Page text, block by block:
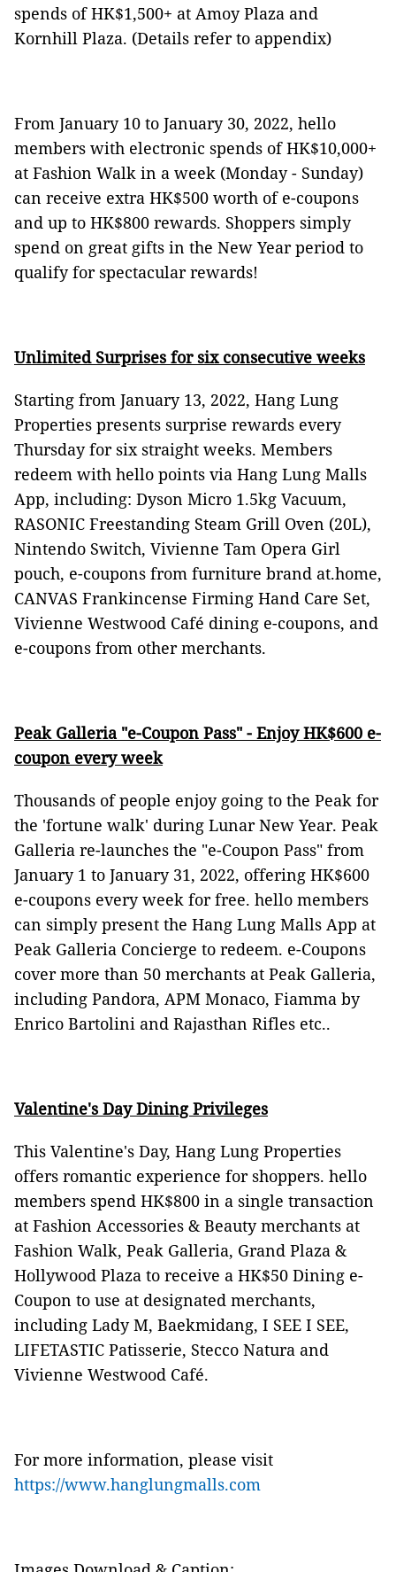
spends of HK$1,500+ at Amoy Plaza and
Kornhill Plaza. (Details refer to appendix)
From January 10 to January 30, 2022, hello
members with electronic spends of HK$10,000+
at Fashion Walk in a week (Monday - Sunday)
can receive extra HK$500 worth of e-coupons
and up to HK$800 rewards. Shoppers simply
spend on great gifts in the New Year period to
qualify for spectacular rewards!
Unlimited Surprises for six consecutive weeks
Starting from January 13, 2022, Hang Lung
Properties presents surprise rewards every
Thursday for six straight weeks. Members
redeem with hello points via Hang Lung Malls
App, including: Dyson Micro 1.5kg Vacuum,
RASONIC Freestanding Steam Grill Oven (20L),
Nintendo Switch, Vivienne Tam Opera Girl
pouch, e-coupons from furniture brand at.home,
CANVAS Frankincense Firming Hand Care Set,
Vivienne Westwood Café dining e-coupons, and
e-coupons from other merchants.
Peak Galleria "e-Coupon Pass" - Enjoy HK$600 e-
coupon every week
Thousands of people enjoy going to the Peak for
the 'fortune walk' during Lunar New Year. Peak
Galleria re-launches the "e-Coupon Pass" from
January 1 to January 31, 2022, offering HK$600
e-coupons every week for free. hello members
can simply present the Hang Lung Malls App at
Peak Galleria Concierge to redeem. e-Coupons
cover more than 50 merchants at Peak Galleria,
including Pandora, APM Monaco, Fiamma by
Enrico Bartolini and Rajasthan Rifles etc..
Valentine's Day Dining Privileges
This Valentine's Day, Hang Lung Properties
offers romantic experience for shoppers. hello
members spend HK$800 in a single transaction
at Fashion Accessories & Beauty merchants at
Fashion Walk, Peak Galleria, Grand Plaza &
Hollywood Plaza to receive a HK$50 Dining e-
Coupon to use at designated merchants,
including Lady M, Baekmidang, I SEE I SEE,
LIFETASTIC Patisserie, Stecco Natura and
Vivienne Westwood Café.
For more information, please visit
https://www.hanglungmalls.com